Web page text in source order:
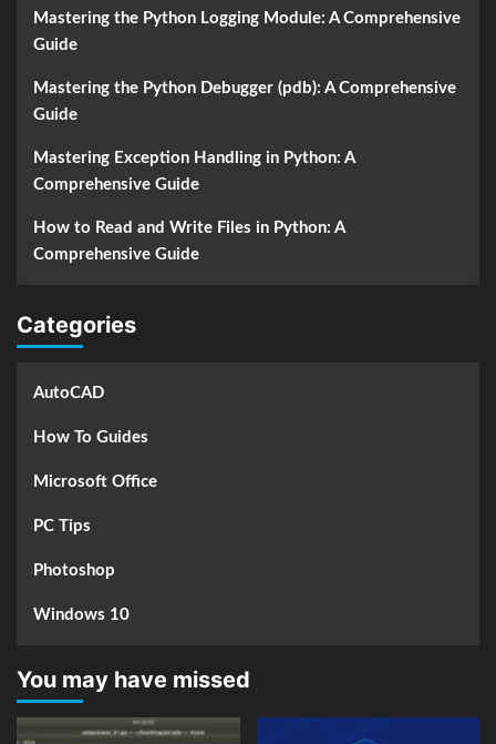
Mastering the Python Logging Module: A Comprehensive
Guide
Mastering the Python Debugger (pdb): A Comprehensive
Guide
Mastering Exception Handling in Python: A
Comprehensive Guide
How to Read and Write Files in Python: A
Comprehensive Guide
Categories
AutoCAD
How To Guides
Microsoft Office
PC Tips
Photoshop
Windows 10
You may have missed